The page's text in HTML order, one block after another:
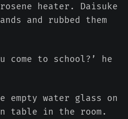
heater. Daisuke
and rubbed them
come to school?’ he
empty water glass on
table in the room.